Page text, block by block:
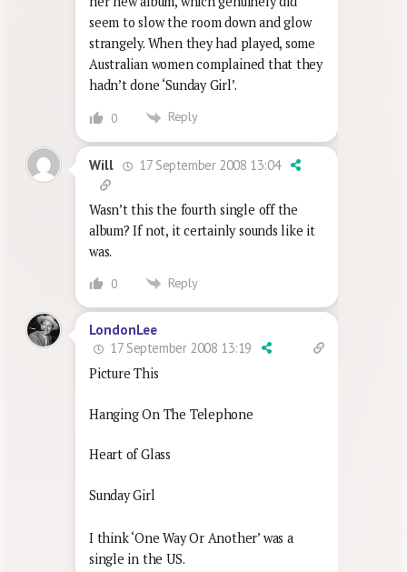
seem to slow the room down and glow
strangely. When they had played, some
Australian women complained that they
hadn’t done ‘Sunday Girl’.
0 Reply
Will 17 September 2008 13:04
Wasn’t this the fourth single off the
album? If not, it certainly sounds like it
was.
0 Reply
LondonLee
17 September 2008 13:19
Picture This
Hanging On The Telephone
Heart of Glass
Sunday Girl
I think ‘One Way Or Another’ was a
single in the US.